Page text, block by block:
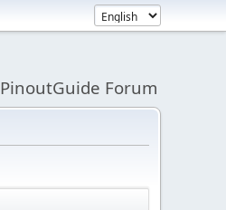
PinoutGuide Forum